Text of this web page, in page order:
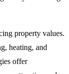
property values.
heating, and
offer